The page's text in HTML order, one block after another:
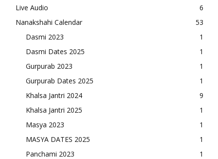
Live Audio
6
Nanakshahi Calendar
53
Dasmi 2023
1
Dasmi Dates 2025
1
Gurpurab 2023
1
Gurpurab Dates 2025
1
Khalsa Jantri 2024
9
Khalsa Jantri 2025
1
Masya 2023
1
MASYA DATES 2025
1
Panchami 2023
1